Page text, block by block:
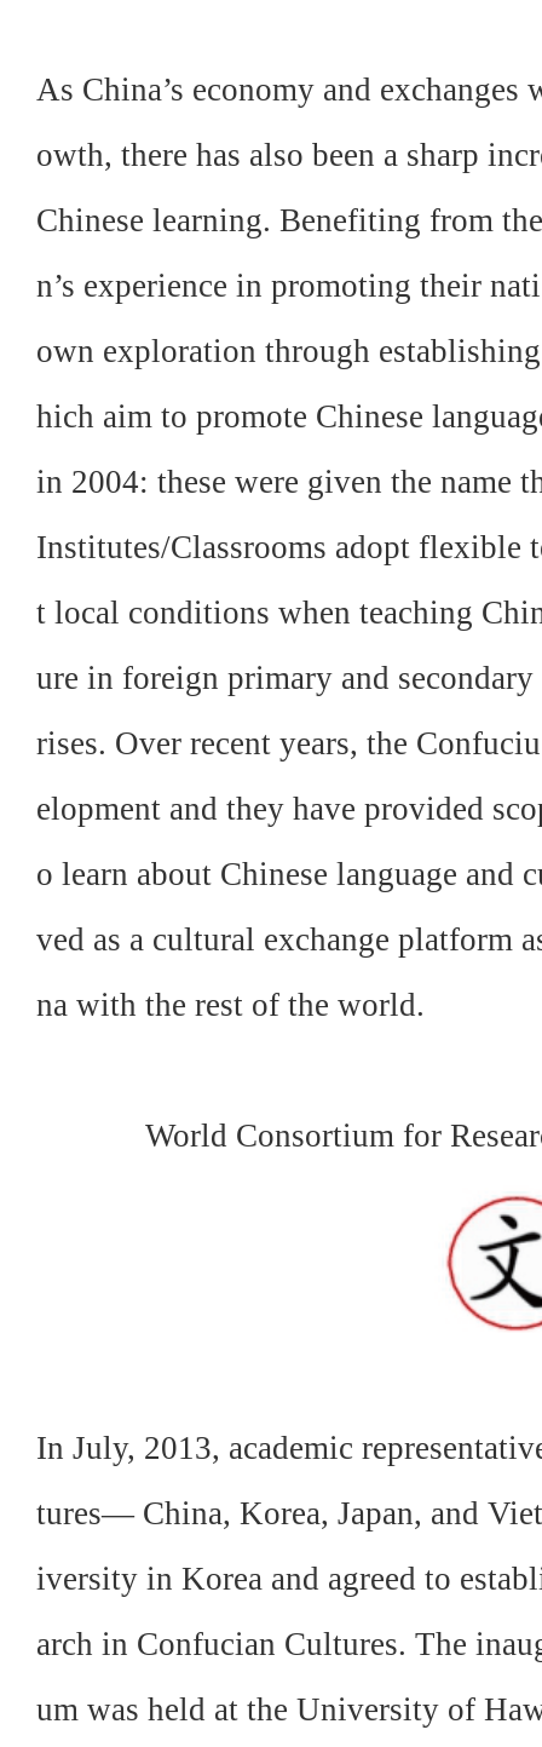
As China’s economy and
owth, there has also been a sharp
Chinese learning. Benefiting from
n’s experience in promoting their
own exploration through
hich aim to promote Chinese
in 2004: these were given the name
Institutes/Classrooms adopt flexible
t local conditions when teaching
ure in foreign primary and
rises. Over recent years, the
elopment and they have provided
o learn about Chinese language and
ved as a cultural exchange platform
na with the rest of the world.
World Consortium for
In July, 2013, academic
tures— China, Korea, Japan, and
iversity in Korea and agreed to
arch in Confucian Cultures. The
um was held at the University of